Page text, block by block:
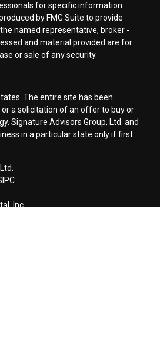
for specific information
by FMG Suite to provide
named representative, broker -
and material provided are for
or sale of any security.
The entire site has been
a solicitation of an offer to buy or
Signature Advisors Group, Ltd. and
in a particular state only if first
Inc.